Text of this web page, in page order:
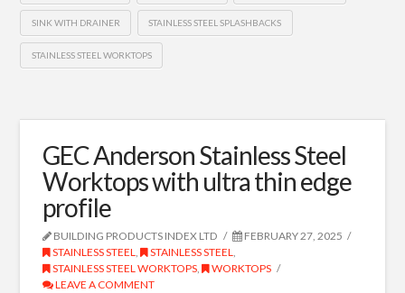
SINK WITH DRAINER STAINLESS STEEL SPLASHBACKS
STAINLESS STEEL WORKTOPS
GEC Anderson Stainless Steel
Worktops with ultra thin edge
profile
BUILDING PRODUCTS INDEX LTD
FEBRUARY 27, 2025
STAINLESS STEEL, STAINLESS STEEL,
STAINLESS STEEL WORKTOPS,
WORKTOPS
LEAVE A COMMENT